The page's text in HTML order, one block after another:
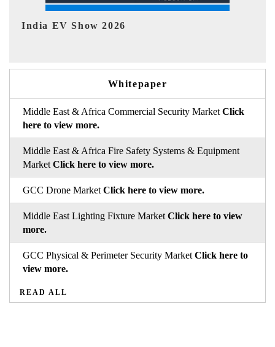
EV tech India Expo 2026
Whitepaper
Middle East & Africa Commercial Security Market Click
here to view more.
Middle East & Africa Fire Safety Systems & Equipment
Market Click here to view more.
GCC Drone Market Click here to view more.
Middle East Lighting Fixture Market Click here to view
more.
GCC Physical & Perimeter Security Market Click here to
view more.
READ ALL